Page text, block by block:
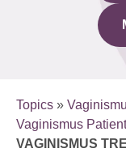
Topics »
Vaginismus
VAGINISMUS